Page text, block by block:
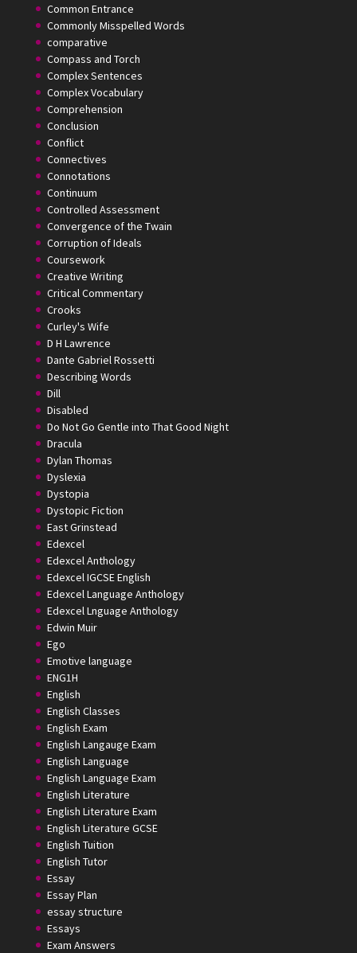
Common Entrance
Commonly Misspelled Words
comparative
Compass and Torch
Complex Sentences
Complex Vocabulary
Comprehension
Conclusion
Conflict
Connectives
Connotations
Continuum
Controlled Assessment
Convergence of the Twain
Corruption of Ideals
Coursework
Creative Writing
Critical Commentary
Crooks
Curley's Wife
D H Lawrence
Dante Gabriel Rossetti
Describing Words
Dill
Disabled
Do Not Go Gentle into That Good Night
Dracula
Dylan Thomas
Dyslexia
Dystopia
Dystopic Fiction
East Grinstead
Edexcel
Edexcel Anthology
Edexcel IGCSE English
Edexcel Language Anthology
Edexcel Lnguage Anthology
Edwin Muir
Ego
Emotive language
ENG1H
English
English Classes
English Exam
English Langauge Exam
English Language
English Language Exam
English Literature
English Literature Exam
English Literature GCSE
English Tuition
English Tutor
Essay
Essay Plan
essay structure
Essays
Exam Answers